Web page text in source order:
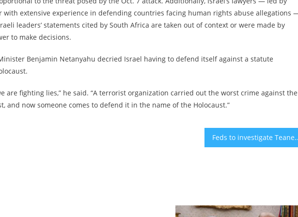
with extensive experience in defending countries facing human rights abuse allegations
leaders’ statements cited by South Africa are taken out of context or were made by
to make decisions.
Benjamin Netanyahu decried Israel having to defend itself against a statute
are fighting lies,” he said. “A terrorist organization carried out the worst crime against the
and now someone comes to defend it in the name of the Holocaust.”
Feds to investigate Teaneck, NJ,